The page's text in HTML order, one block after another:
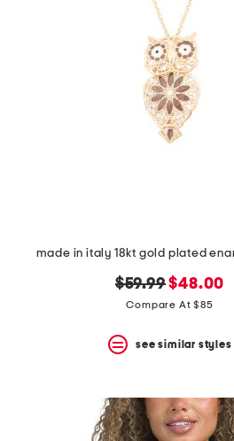
original
price:
$59.99new
price:
$48.00
Compare At $85
see similar styles